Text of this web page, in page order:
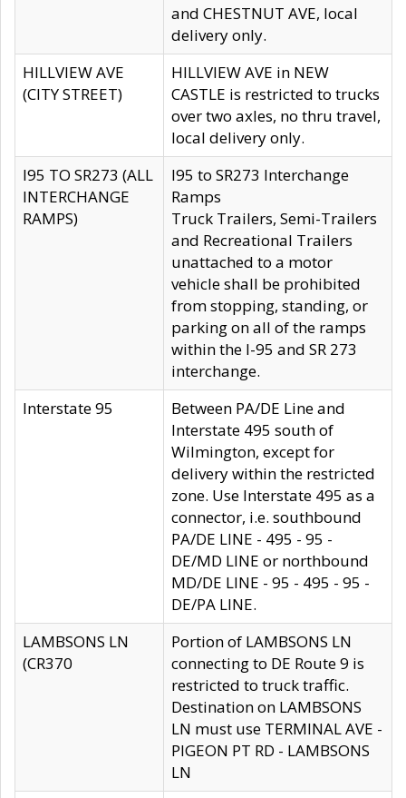
and CHESTNUT AVE, local
delivery only.
HILLVIEW AVE
(CITY STREET)
HILLVIEW AVE in NEW
CASTLE is restricted to trucks
over two axles, no thru travel,
local delivery only.
I95 TO SR273 (ALL
INTERCHANGE
RAMPS)
I95 to SR273 Interchange
Ramps
Truck Trailers, Semi-Trailers
and Recreational Trailers
unattached to a motor
vehicle shall be prohibited
from stopping, standing, or
parking on all of the ramps
within the I-95 and SR 273
interchange.
Interstate 95
Between PA/DE Line and
Interstate 495 south of
Wilmington, except for
delivery within the restricted
zone. Use Interstate 495 as a
connector, i.e. southbound
PA/DE LINE - 495 - 95 -
DE/MD LINE or northbound
MD/DE LINE - 95 - 495 - 95 -
DE/PA LINE.
LAMBSONS LN
(CR370
Portion of LAMBSONS LN
connecting to DE Route 9 is
restricted to truck traffic.
Destination on LAMBSONS
LN must use TERMINAL AVE -
PIGEON PT RD - LAMBSONS
LN